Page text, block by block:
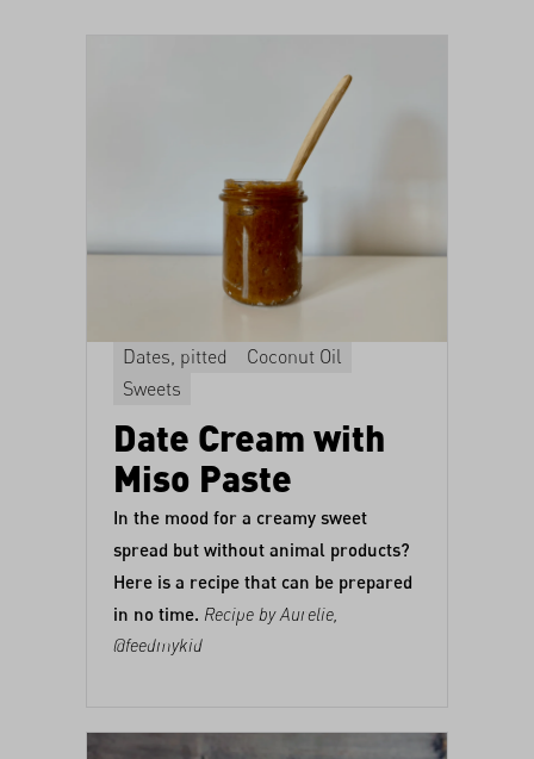
Dates, pitted
Coconut Oil
Sweets
Date Cream with
Miso Paste
In the mood for a creamy sweet
spread but without animal products?
Here is a recipe that can be prepared
in no time. Recipe by Aurelie,
@feedmykid